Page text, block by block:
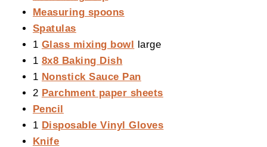
Measuring spoons
Spatulas
1 Glass mixing bowl large
1 8x8 Baking Dish
1 Nonstick Sauce Pan
2 Parchment paper sheets
Pencil
1 Disposable Vinyl Gloves
Knife